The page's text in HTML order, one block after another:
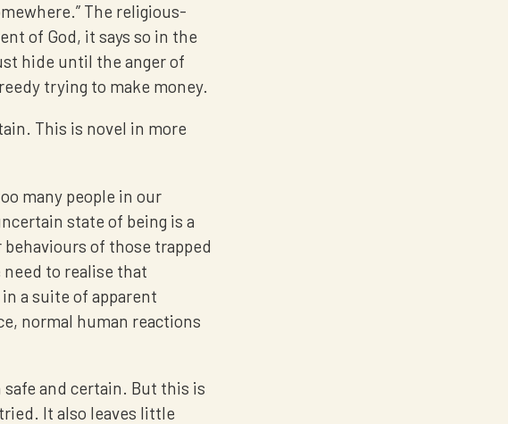
The religious-
of God, it says so in the
hide until the anger of
trying to make money.
This is novel in more
many people in our
state of being is a
of those trapped
need to realise that
a suite of apparent
normal human reactions
and certain. But this is
It also leaves little